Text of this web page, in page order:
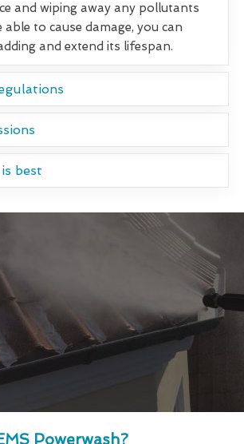
and wiping away any pollutants
to cause damage, you can
and extend its lifespan.
best
Powerwash?